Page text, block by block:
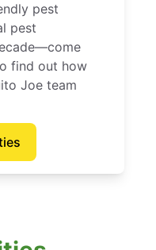
pest
pest
find out how
Joe team